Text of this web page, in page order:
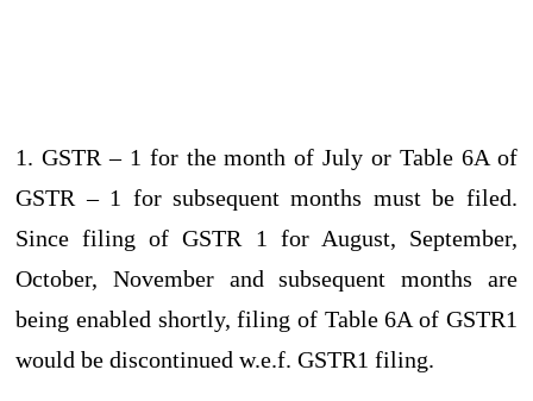
1. GSTR – 1 for the month of July or Table 6A of
GSTR – 1 for subsequent months must be filed.
Since filing of GSTR 1 for August, September,
October, November and subsequent months are
being enabled shortly, filing of Table 6A of GSTR1
would be discontinued w.e.f. GSTR1 filing.